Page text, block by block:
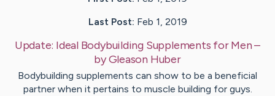
Last Post: Feb 1, 2019
Update: Ideal Bodybuilding Supplements for Men–
byGleason Huber
Bodybuilding supplements can show to be a beneficial
partner when it pertains to muscle building for guys.